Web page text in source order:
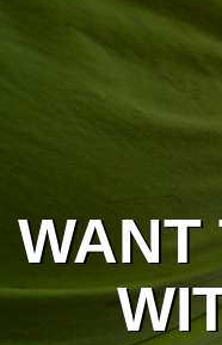
WANT